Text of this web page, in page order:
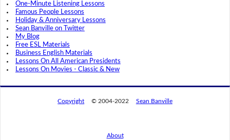
One-Minute Listening Lessons
Famous People Lessons
Holiday & Anniversary Lessons
Sean Banville on Twitter
My Blog
Free ESL Materials
Business English Materials
Lessons On All American Presidents
Lessons On Movies - Classic & New
Copyright © 2004-2022 Sean Banville
About